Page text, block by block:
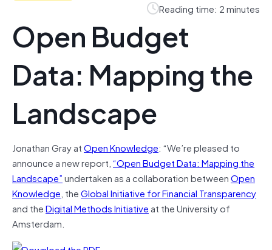
Reading time: 2 minutes
Open Budget
Data: Mapping the
Landscape
Jonathan Gray atOpen Knowledge: “We’re pleased to
announce a new report,“Open Budget Data: Mapping the
Landscape”undertaken as a collaboration betweenOpen
Knowledge, theGlobal Initiative for Financial Transparency
and theDigital Methods Initiativeat the University of
Amsterdam.